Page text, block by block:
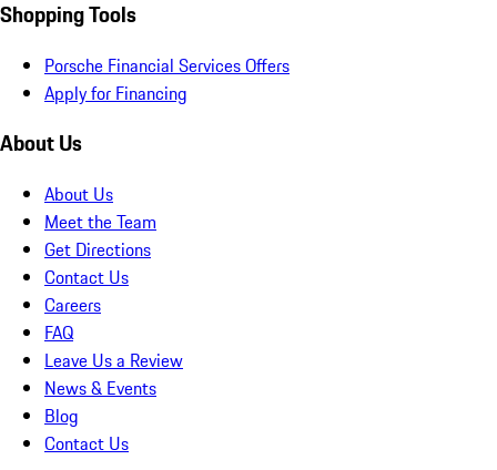
Shopping Tools
Porsche Financial Services Offers
Apply for Financing
About Us
About Us
Meet the Team
Get Directions
Contact Us
Careers
FAQ
Leave Us a Review
News & Events
Blog
Contact Us